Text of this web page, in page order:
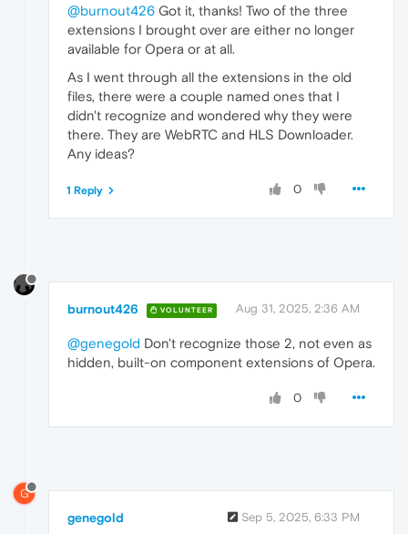
@burnout426 Got it, thanks! Two of the three
extensions I brought over are either no longer
available for Opera or at all.
As I went through all the extensions in the old
files, there were a couple named ones that I
didn't recognize and wondered why they were
there. They are WebRTC and HLS Downloader.
Any ideas?
0
1 Reply
burnout426 VOLUNTEER Aug 31, 2025, 2:36 AM
@genegold Don't recognize those 2, not even as
hidden, built-on component extensions of Opera.
0
G
genegold Sep 5, 2025, 6:33 PM